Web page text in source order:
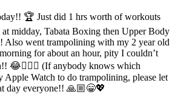
🏆 Just did 1 hrs worth of workouts
midday, Tabata Boxing then Upper Body
Also went trampolining with my 2 year old
for about an hour, pity I couldn’t
😂🤦🏻‍♀️ (If anybody knows which
Watch to do trampolining, please let
day everyone!! 🙏🏼😁💖